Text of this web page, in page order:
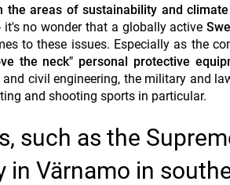
areas of sustainability and
no wonder that a globally active
to these issues. Especially as the
the neck" personal protective
civil engineering, the military and
and shooting sports in particular.
such as the
Värnamo in